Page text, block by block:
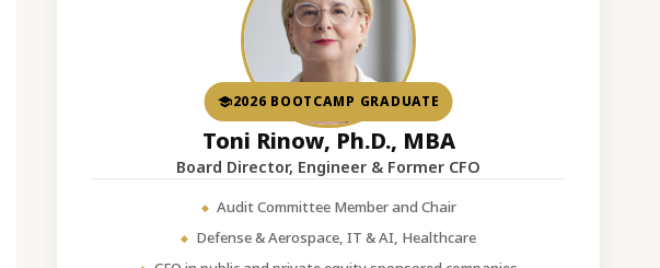
2026 BOOTCAMP GRADUATE
Toni Rinow, Ph.D., MBA
Board Director, Engineer & Former CFO
Audit Committee Member and Chair
Defense & Aerospace, IT & AI, Healthcare